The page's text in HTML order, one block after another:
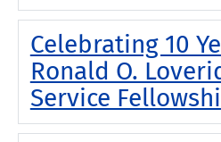
Celebrating 10
Ronald O.
Service